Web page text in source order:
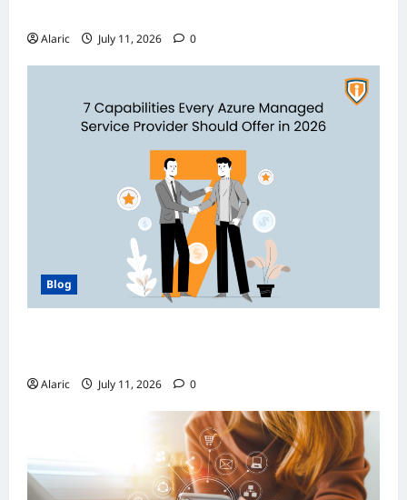
Alaric July 11, 2026 0
Blog
Alaric July 11, 2026 0